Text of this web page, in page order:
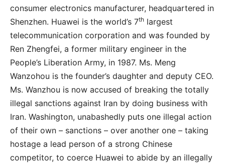
consumer electronics manufacturer, headquartered in
Shenzhen. Huawei is the world’s 7th largest
telecommunication corporation and was founded by
Ren Zhengfei, a former military engineer in the
People’s Liberation Army, in 1987. Ms. Meng
Wanzohou is the founder’s daughter and deputy CEO.
Ms. Wanzhou is now accused of breaking the totally
illegal sanctions against Iran by doing business with
Iran. Washington, unabashedly puts one illegal action
of their own – sanctions – over another one – taking
hostage a lead person of a strong Chinese
competitor, to coerce Huawei to abide by an illegally